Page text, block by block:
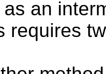
an
requires